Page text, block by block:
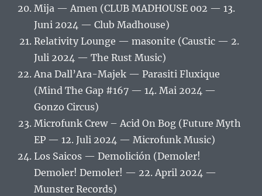
Mija — Amen (CLUB MADHOUSE 002 — 13.
Juni 2024 — Club Madhouse)
Relativity Lounge — masonite (Caustic — 2.
Juli 2024 — The Rust Music)
Ana Dall’Ara-Majek — Parasiti Fluxique
(Mind The Gap #167 — 14. Mai 2024 —
Gonzo Circus)
Microfunk Crew – Acid On Bog (Future Myth
EP — 12. Juli 2024 — Microfunk Music)
Los Saicos — Demolición (Demoler!
Demoler! Demoler! — 22. April 2024 —
Munster Records)